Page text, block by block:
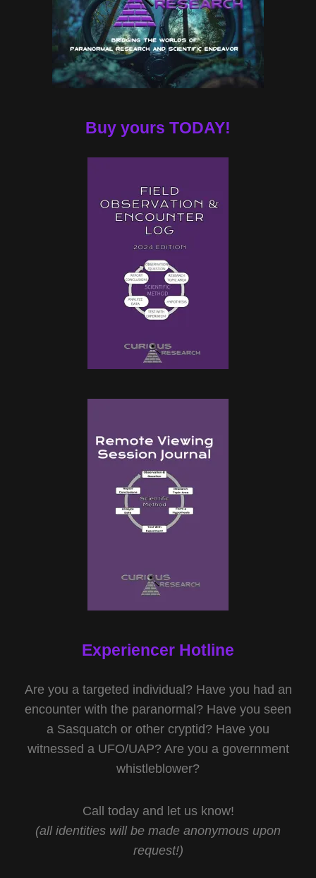
Buy yours TODAY!
Experiencer Hotline
Are you a targeted individual? Have you had an
encounter with the paranormal? Have you seen
a Sasquatch or other cryptid? Have you
witnessed a UFO/UAP? Are you a government
whistleblower?
Call today and let us know!
(all identities will be made anonymous upon
request!)